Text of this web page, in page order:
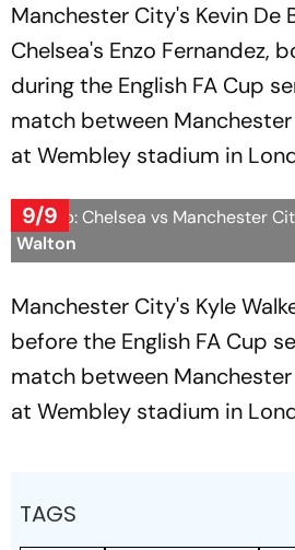
Manchester City's Kevin De
Chelsea's Enzo Fernandez,
during the English FA Cup
match between
at Wembley stadium in
9/9
FA Cup: Chelsea vs Manchester
Walton
Manchester City's Kyle
before the English FA Cup
match between
at Wembley stadium in
TAGS